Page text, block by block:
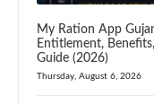
My Ration App
Entitlement,
Guide (2026)
Thursday, August 6, 2026